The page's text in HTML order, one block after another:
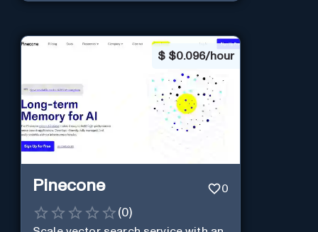
$ $0.096/hour
Pinecone 0
(0)